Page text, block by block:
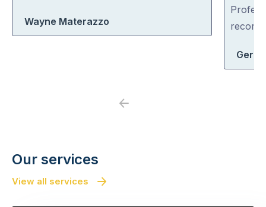
Wayne Materazzo
of
5
Previous
Our services
View all services